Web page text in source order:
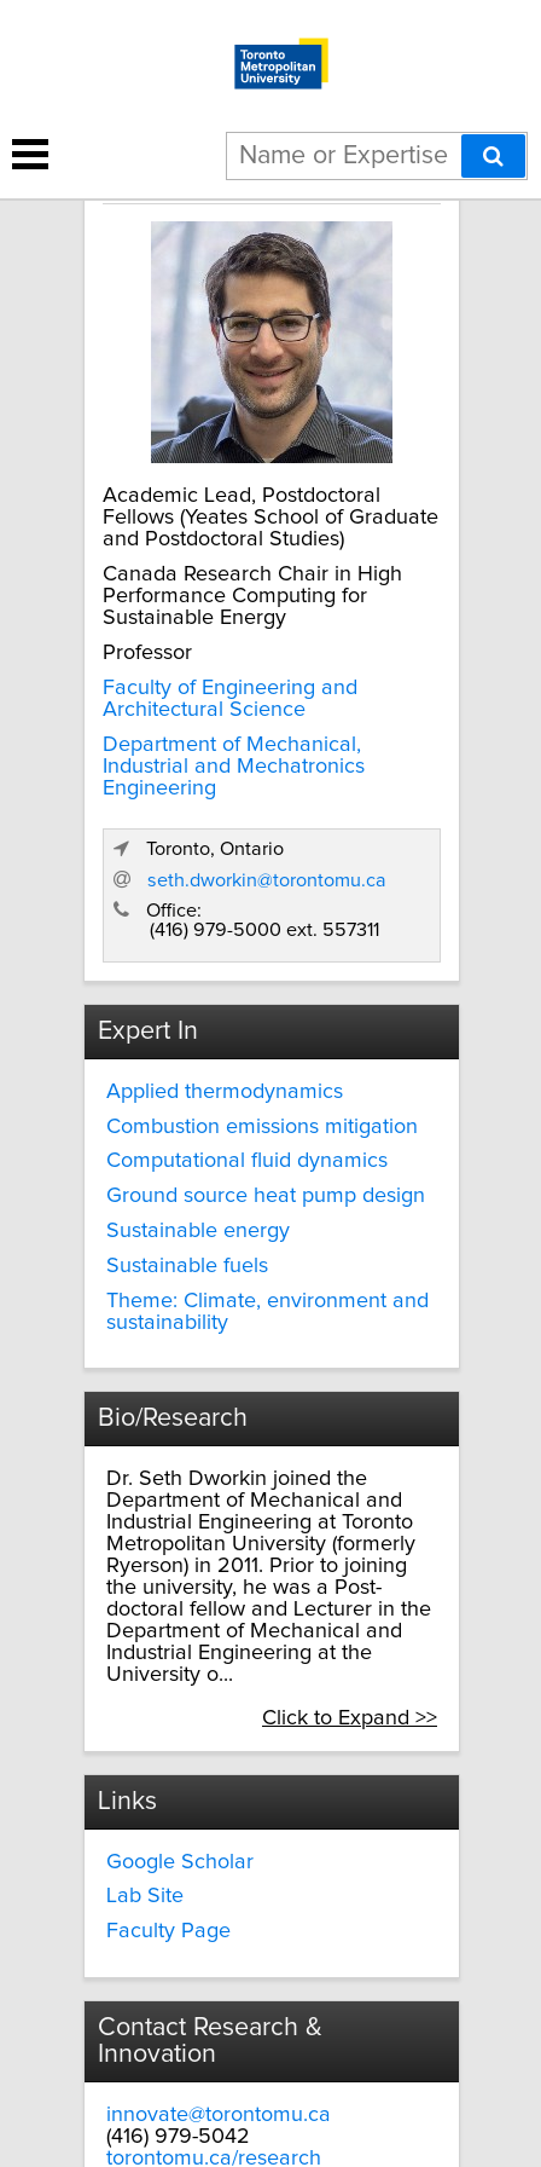
Seth Dworkin
Academic Lead, Postdoctoral
Fellows (Yeates School of Graduate
and Postdoctoral Studies)
Canada Research Chair in High
Performance Computing for
Sustainable Energy
Professor
Faculty of Engineering and
Architectural Science
Department of Mechanical,
Industrial and Mechatronics
Engineering
Toronto, Ontario
seth.dworkin@torontomu.ca
Office:
(416) 979-5000 ext. 557311
Expert In
Applied thermodynamics
Combustion emissions mitigation
Computational fluid dynamics
Ground source heat pump design
Sustainable energy
Sustainable fuels
Theme: Climate, environment and
sustainability
Bio/Research
Dr. Seth Dworkin joined the
Department of Mechanical and
Industrial Engineering at Toronto
Metropolitan University (formerly
Ryerson) in 2011. Prior to joining
the university, he was a Post-
doctoral fellow and Lecturer in the
Department of Mechanical and
Industrial Engineering at the
University o...
Click to Expand >>
Links
Google Scholar
Lab Site
Faculty Page
Contact Research &
Innovation
innovate@torontomu.ca
(416) 979-5042
torontomu.ca/research